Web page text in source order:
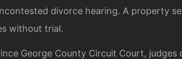
divorce hearing. A property
without trial.
George County Circuit Court,